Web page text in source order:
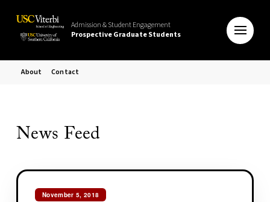
Admission & Student Engagement
Prospective Graduate Students
About Contact
News Feed
November 5, 2018